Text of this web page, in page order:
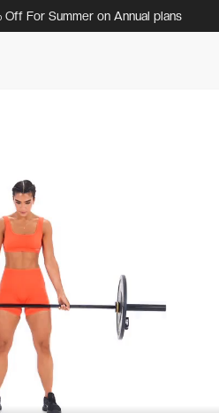
For Summer on Annual plans